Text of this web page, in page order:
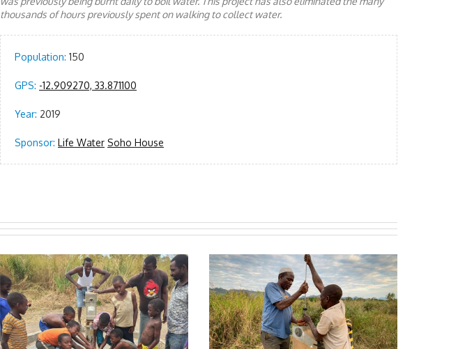
thousands of hours previously spent on walking to collect water.
Population: 150
GPS: -12.909270, 33.871100
Year: 2019
Sponsor: Life Water Soho House